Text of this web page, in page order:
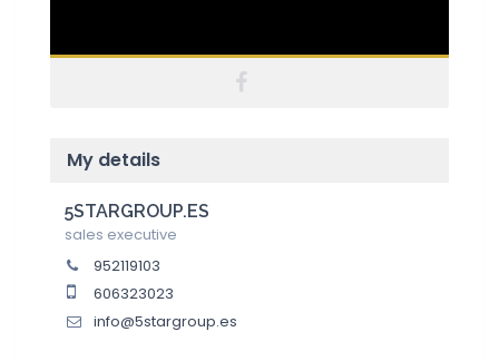
My details
5STARGROUP.ES
sales executive
952119103
606323023
info@5stargroup.es